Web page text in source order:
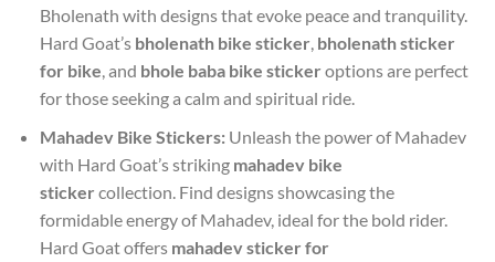
Bholenath with designs that evoke peace and tranquility.
Hard Goat’s bholenath bike sticker, bholenath sticker
for bike, and bhole baba bike sticker options are perfect
for those seeking a calm and spiritual ride.
Mahadev Bike Stickers:Unleash the power of Mahadev
with Hard Goat’s striking mahadev bike
sticker collection. Find designs showcasing the
formidable energy of Mahadev, ideal for the bold rider.
Hard Goat offers mahadev sticker for